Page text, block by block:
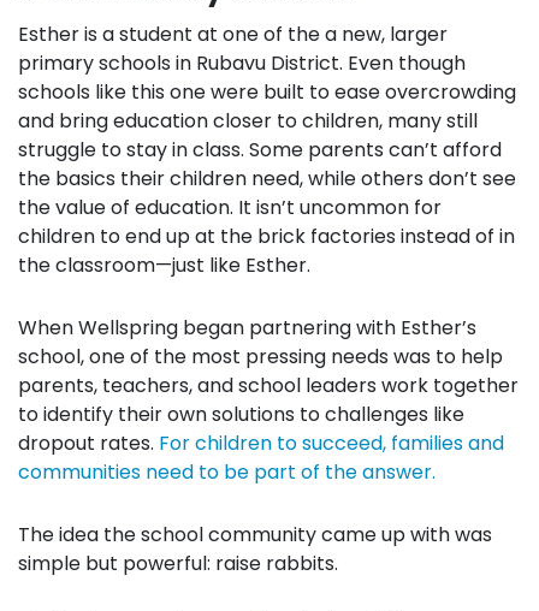
Esther is a student at one of the a new, larger
primary schools in Rubavu District. Even though
schools like this one were built to ease overcrowding
and bring education closer to children, many still
struggle to stay in class. Some parents can’t afford
the basics their children need, while others don’t see
the value of education. It isn’t uncommon for
children to end up at the brick factories instead of in
the classroom—just like Esther.
When Wellspring began partnering with Esther’s
school, one of the most pressing needs was to help
parents, teachers, and school leaders work together
to identify their own solutions to challenges like
dropout rates. For children to succeed, families and
communities need to be part of the answer.
The idea the school community came up with was
simple but powerful: raise rabbits.